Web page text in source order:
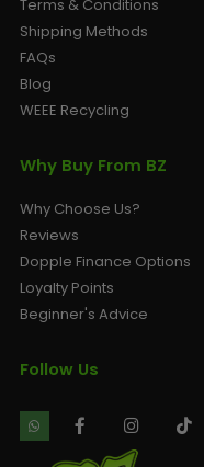
Terms & Conditions
Shipping Methods
FAQs
Blog
WEEE Recycling
Why Buy From BZ
Why Choose Us?
Reviews
Dopple Finance Options
Loyalty Points
Beginner's Advice
Follow Us